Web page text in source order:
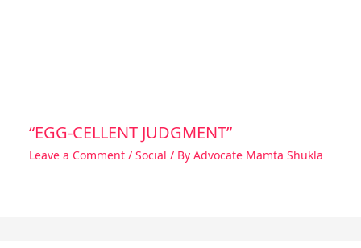
“EGG-CELLENT JUDGMENT”
Leave a Comment / Social / By Advocate Mamta Shukla